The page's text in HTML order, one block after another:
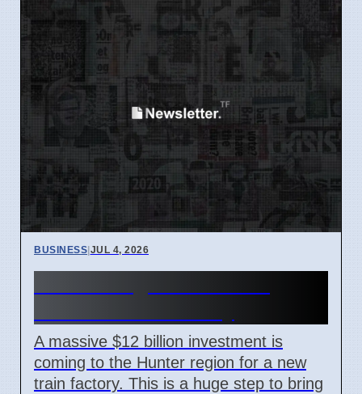
BUSINESS|JUL 4, 2026
A massive $12 billion investment is
coming to the Hunter region for a new
train factory. This is a huge step to bring